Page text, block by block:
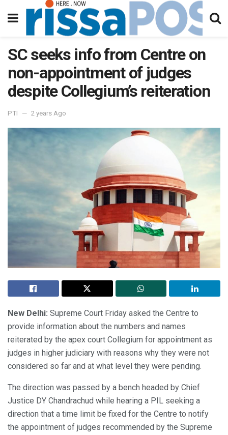
SC seeks info from Centre on
non-appointment of judges
despite Collegium’s reiteration
PTI 2 years Ago
New Delhi: Supreme Court Friday asked the Centre to
provide information about the numbers and names
reiterated by the apex court Collegium for appointment as
judges in higher judiciary with reasons why they were not
considered so far and at what level they were pending.
The direction was passed by a bench headed by Chief
Justice DY Chandrachud while hearing a PIL seeking a
direction that a time limit be fixed for the Centre to notify
the appointment of judges recommended by the Supreme